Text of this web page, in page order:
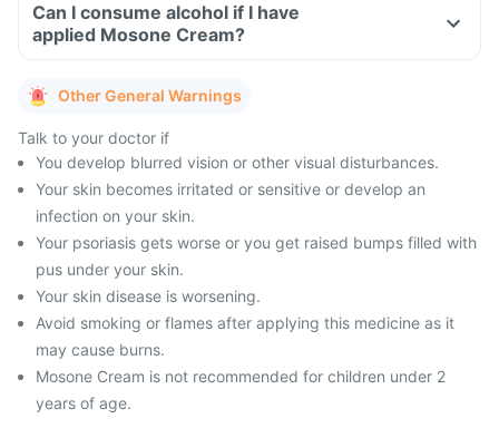
Can I consume alcohol if I have
applied Mosone Cream?
Other General Warnings
Talk to your doctor if
You develop blurred vision or other visual disturbances.
Your skin becomes irritated or sensitive or develop an
infection on your skin.
Your psoriasis gets worse or you get raised bumps filled with
pus under your skin.
Your skin disease is worsening.
Avoid smoking or flames after applying this medicine as it
may cause burns.
Mosone Cream is not recommended for children under 2
years of age.